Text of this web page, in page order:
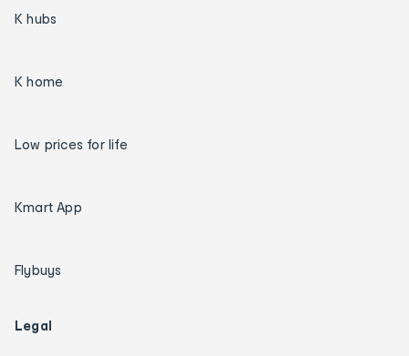
K hubs
K home
Low prices for life
Kmart App
Flybuys
Legal